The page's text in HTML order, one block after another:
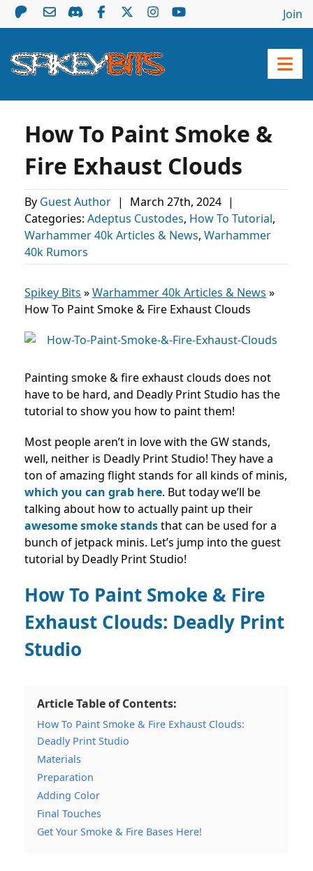
Join
How To Paint Smoke &
Fire Exhaust Clouds
By Guest Author | March 27th, 2024 |
Categories: Adeptus Custodes, How To Tutorial,
Warhammer 40k Articles & News, Warhammer
40k Rumors
Spikey Bits »Warhammer 40k Articles & News »
How To Paint Smoke & Fire Exhaust Clouds
Painting smoke & fire exhaust clouds does not
have to be hard, and Deadly Print Studio has the
tutorial to show you how to paint them!
Most people aren’t in love with the GW stands,
well, neither is Deadly Print Studio! They have a
ton of amazing flight stands for all kinds of minis,
which you can grab here. But today we’ll be
talking about how to actually paint up their
awesome smoke standsthat can be used for a
bunch of jetpack minis. Let’s jump into the guest
tutorial by Deadly Print Studio!
How To Paint Smoke & Fire
Exhaust Clouds: Deadly Print
Studio
Article Table of Contents:
How To Paint Smoke & Fire Exhaust Clouds:
Deadly Print Studio
Materials
Preparation
Adding Color
Final Touches
Get Your Smoke & Fire Bases Here!